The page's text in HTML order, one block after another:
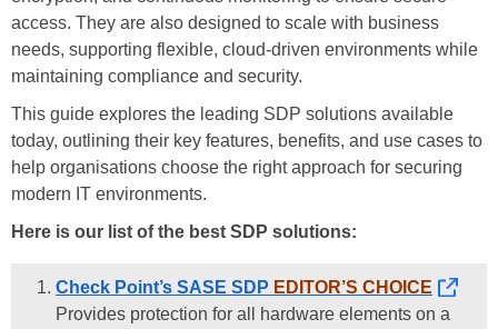
access. They are also designed to scale with business
needs, supporting flexible, cloud-driven environments while
maintaining compliance and security.
This guide explores the leading SDP solutions available
today, outlining their key features, benefits, and use cases to
help organisations choose the right approach for securing
modern IT environments.
Here is our list of the best SDP solutions:
Check Point’s SASE SDP EDITOR’S CHOICE
Provides protection for all hardware elements on a